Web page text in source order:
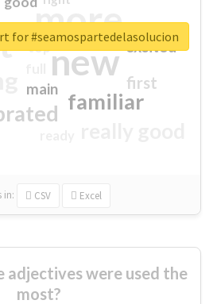
more
new
familiar
first
excited
main
top
in: CSV Excel
for #seamospartedelasolucion
adjectives were used the
most?